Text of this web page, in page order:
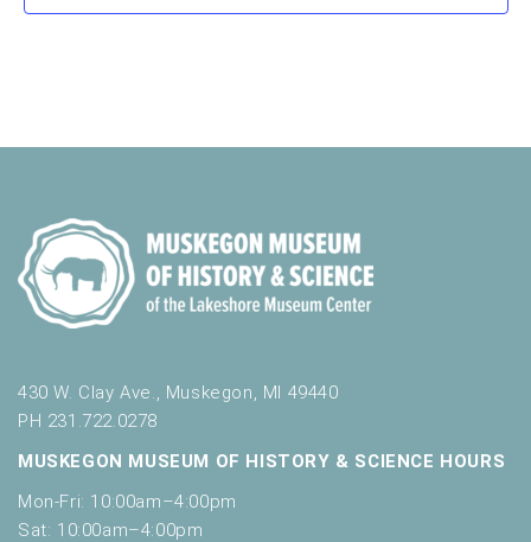
430 W. Clay Ave., Muskegon, MI 49440
PH 231.722.0278
MUSKEGON MUSEUM OF HISTORY & SCIENCE HOURS
Mon-Fri: 10:00am–4:00pm
Sat: 10:00am–4:00pm